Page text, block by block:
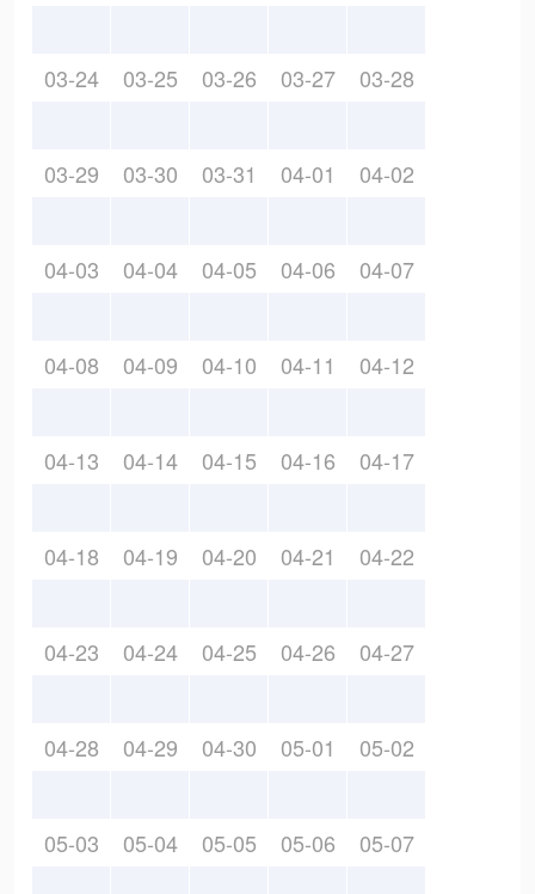
03-24 03-25 03-26 03-27 03-28
03-29 03-30 03-31 04-01 04-02
04-03 04-04 04-05 04-06 04-07
04-08 04-09 04-10 04-11 04-12
04-13 04-14 04-15 04-16 04-17
04-18 04-19 04-20 04-21 04-22
04-23 04-24 04-25 04-26 04-27
04-28 04-29 04-30 05-01 05-02
05-03 05-04 05-05 05-06 05-07